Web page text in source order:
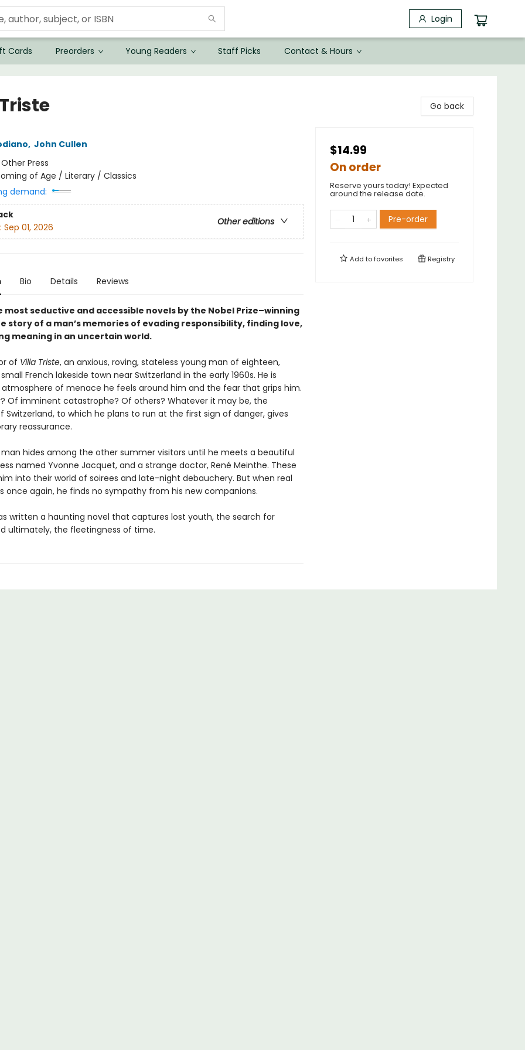
Login
Cards Preorders Young Readers Staff Picks Contact & Hours
, John Cullen
Other Press
of Age / Literary / Classics
demand:
Other editions
Sep 01, 2026
Bio Details Reviews
most seductive and accessible novels by the Nobel Prize–winning
story of a man’s memories of evading responsibility, finding love,
meaning in an uncertain world.
of Villa Triste, an anxious, roving, stateless young man of eighteen,
French lakeside town near Switzerland in the early 1960s. He is
of menace he feels around him and the fear that grips him.
Of imminent catastrophe? Of others? Whatever it may be, the
Switzerland, to which he plans to run at the first sign of danger, gives
reassurance.
hides among the other summer visitors until he meets a beautiful
named Yvonne Jacquet, and a strange doctor, René Meinthe. These
into their world of soirees and late-night debauchery. But when real
once again, he finds no sympathy from his new companions.
written a haunting novel that captures lost youth, the search for
ultimately, the fleetingness of time.
Go back
$14.99
On order
Reserve yours today! Expected
around the release date.
Pre-order
Add tofavorites Registry